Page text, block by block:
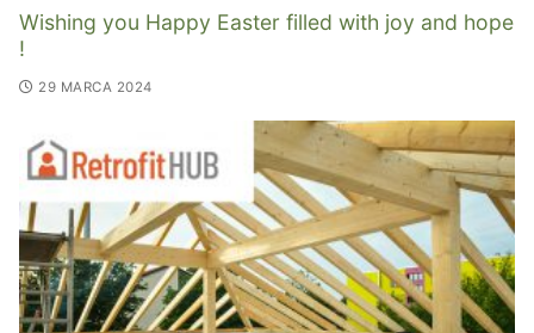
Wishing you Happy Easter filled with joy and hope
!
29 MARCA 2024